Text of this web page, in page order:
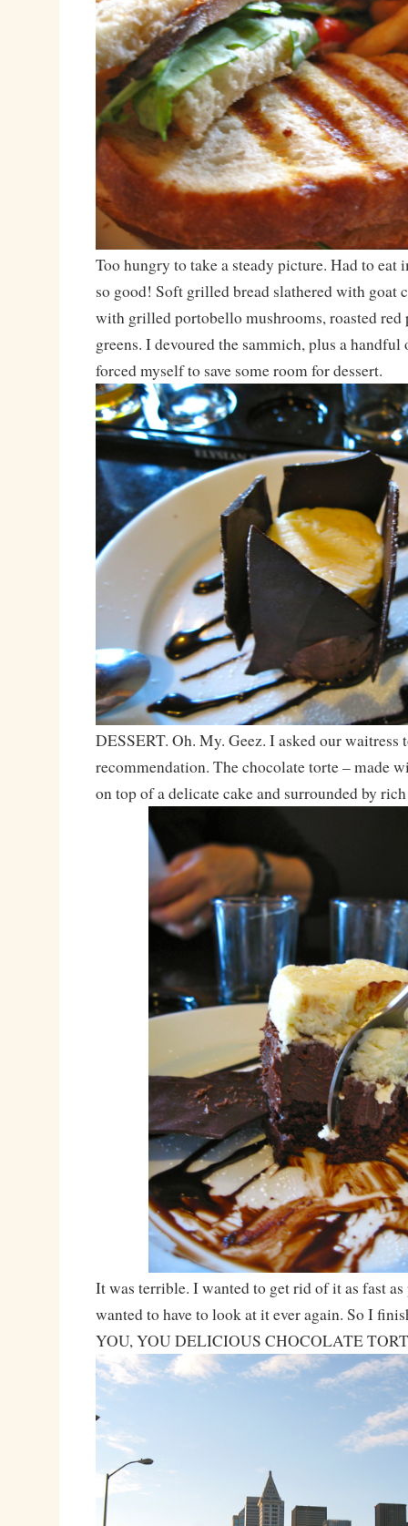
Too hungry to take a steady picture. Had to eat
so good! Soft grilled bread slathered with goat
with grilled portobello mushrooms, roasted red
greens. I devoured the sammich, plus a
forced myself to save some room for dessert.
DESSERT. Oh. My. Geez. I asked our waitress
recommendation. The chocolate torte – made
on top of a delicate cake and surrounded by
It was terrible. I wanted to get rid of it as fast as
wanted to have to look at it ever again. So I
YOU, YOU DELICIOUS CHOCOLATE